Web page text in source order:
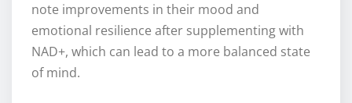
note improvements in their mood and
emotional resilience after supplementing with
NAD+, which can lead to a more balanced state
of mind.